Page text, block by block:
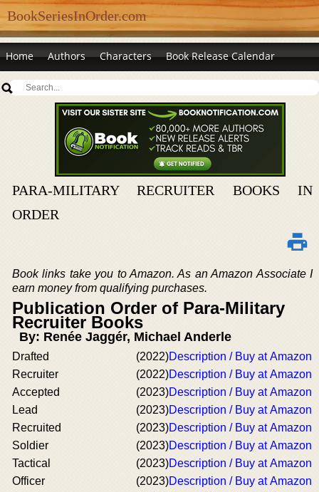
BookSeriesInOrder.com
Home Authors Characters Book Release Calendar
PARA-MILITARY RECRUITER BOOKS IN
ORDER
Book links take you to Amazon. As an Amazon Associate I
earn money from qualifying purchases.
Publication Order of Para-Military
Recruiter Books
By: Renée Jaggér, Michael Anderle
Drafted (2022)Description / Buy at Amazon
Recruiter
(2022)Description / Buy at Amazon
Accepted
(2023)Description / Buy at Amazon
Lead
(2023)Description / Buy at Amazon
Recruited
(2023)Description / Buy at Amazon
Soldier
(2023)Description / Buy at Amazon
Tactical
(2023)Description / Buy at Amazon
Officer
(2023)Description / Buy at Amazon